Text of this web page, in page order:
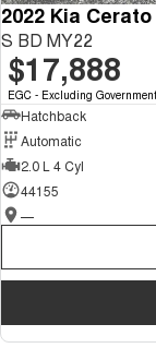
2022 Kia Cerato
S BD MY22
$17,888
EGC - Excluding
Hatchback
Automatic
2.0 L 4 Cyl
44155
—